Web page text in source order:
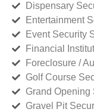
Dispensary
Entertainment
Event Security
Financial
Foreclosure /
Golf Course
Grand Opening
Gravel Pit